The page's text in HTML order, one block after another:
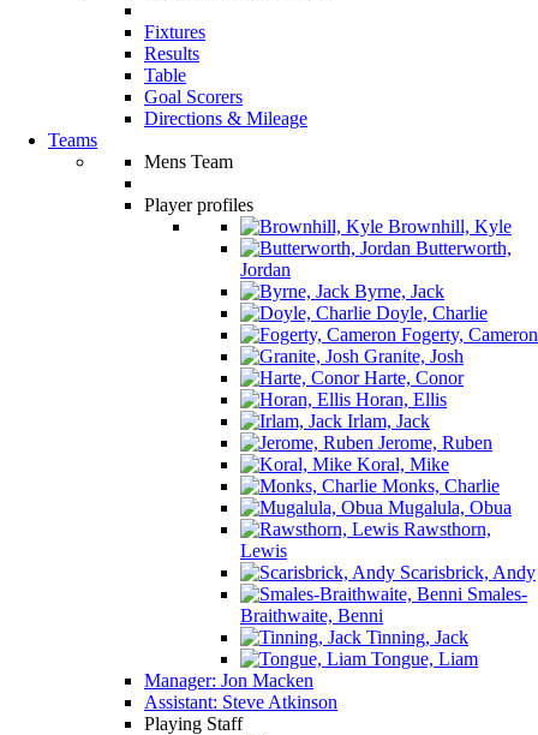
Fixtures
Results
Table
Goal Scorers
Directions & Mileage
Teams
Mens Team
Player profiles
Brownhill, Kyle
Butterworth,
Jordan
Byrne, Jack
Doyle, Charlie
Fogerty, Cameron
Granite, Josh
Harte, Conor
Horan, Ellis
Irlam, Jack
Jerome, Ruben
Koral, Mike
Monks, Charlie
Mugalula, Obua
Rawsthorn,
Lewis
Scarisbrick, Andy
Smales-
Braithwaite, Benni
Tinning, Jack
Tongue, Liam
Manager: Jon Macken
Assistant: Steve Atkinson
Playing Staff